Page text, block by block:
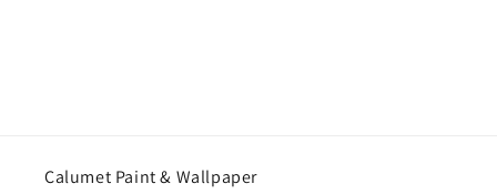
Calumet Paint & Wallpaper